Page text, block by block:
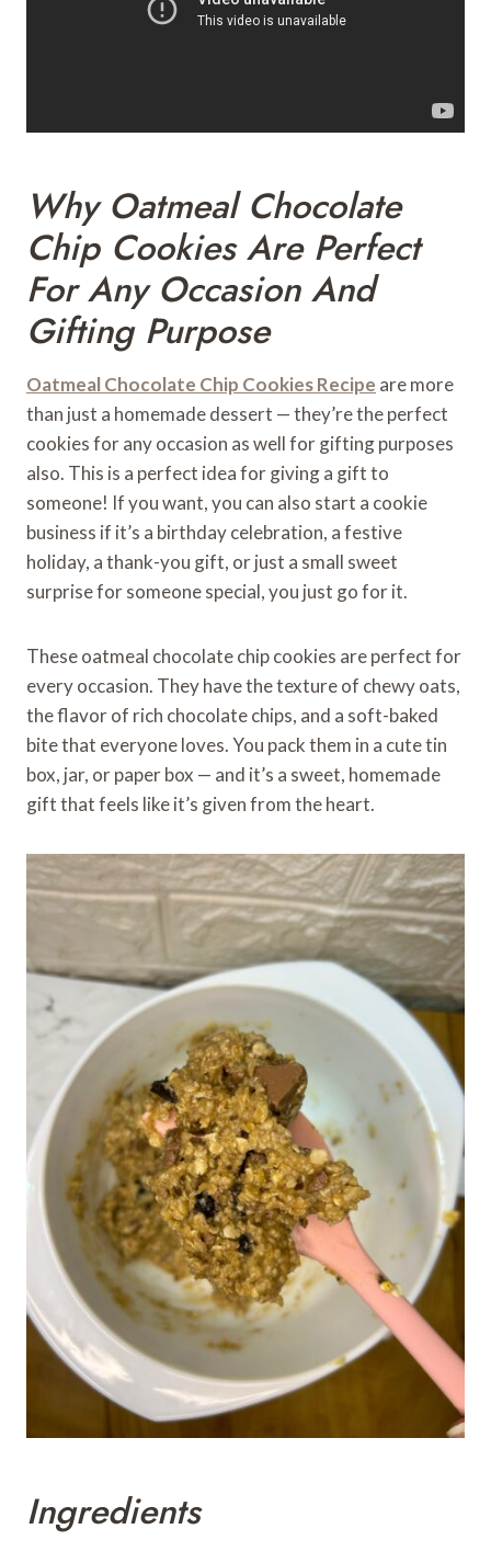
Why Oatmeal Chocolate
Chip Cookies Are Perfect
For Any Occasion And
Gifting Purpose
Oatmeal Chocolate Chip CookiesRecipe are more
than just a homemade dessert — they’re the perfect
cookies for any occasion as well for gifting purposes
also. This is a perfect idea for giving a gift to
someone! If you want, you can also start a cookie
business if it’s a birthday celebration, a festive
holiday, a thank-you gift, or just a small sweet
surprise for someone special, you just go for it.
These oatmeal chocolate chip cookies are perfect for
every occasion. They have the texture of chewy oats,
the flavor of rich chocolate chips, and a soft-baked
bite that everyone loves. You pack them in a cute tin
box, jar, or paper box — and it’s a sweet, homemade
gift that feels like it’s given from the heart.
Ingredients